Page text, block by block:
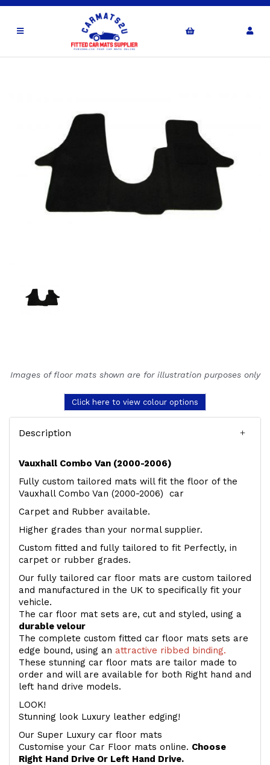
Images of floor mats shown are for illustration purposes only
Click here to view colour options
Description
Vauxhall Combo Van (2000-2006)
Fully custom tailored mats will fit the floor of the
Vauxhall Combo Van (2000-2006) car
Carpet and Rubber available.
Higher grades than your normal supplier.
Custom fitted and fully tailored to fit Perfectly, in
carpet or rubber grades.
Our fully tailored car floor mats are custom tailored
and manufactured in the UK to specifically fit your
vehicle.
The car floor mat sets are, cut and styled, using a
durable velour
The complete custom fitted car floor mats sets are
edge bound, using an attractive ribbed binding.
These stunning car floor mats are tailor made to
order and will are available for both Right hand and
left hand drive models.
LOOK!
Stunning look Luxury leather edging!
Our Super Luxury car floor mats
Customise your Car Floor mats online. Choose
Right Hand Drive Or Left Hand Drive.